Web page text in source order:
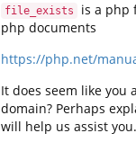
file_exists
is a php
php documents
https://php.net/
It does seem like you
domain? Perhaps
will help us assist you.